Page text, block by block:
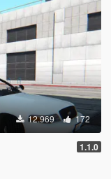
12.969 172
1.1.0